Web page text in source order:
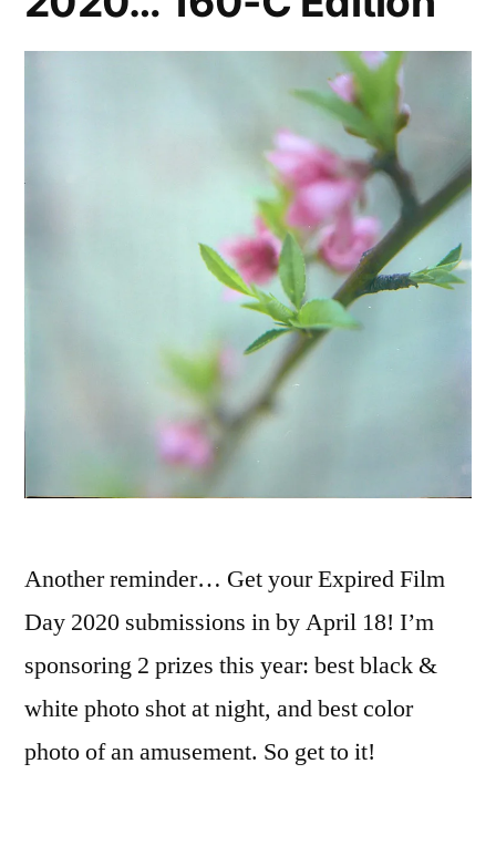
Another reminder… Get your Expired Film
Day 2020 submissions in by April 18! I’m
sponsoring 2 prizes this year: best black &
white photo shot at night, and best color
photo of an amusement. So get to it!